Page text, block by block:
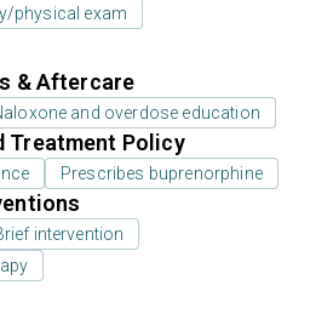
physical exam
& Aftercare
and overdose education
Treatment Policy
Prescribes buprenorphine
intervention